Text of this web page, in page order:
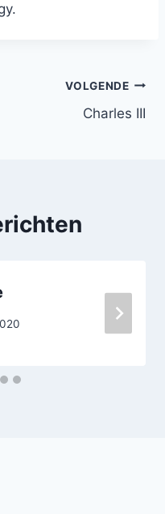
VOLGENDE
Charles III